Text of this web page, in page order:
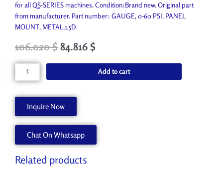
for all QS-SERIES machines. Condition:Brand new. Original part
from manufacturer. Part number: GAUGE, 0-60 PSI, PANEL
MOUNT, METAL,1.5D
Original
was:
117.800 $.
106.020$Current
106.020 $.
84.816 $
GAUGE,
0-
PANEL
MOUNT,
METAL,1.5D
P1510-
A
Add to cart
Inquire Now
Chat On Whatsapp
Related products